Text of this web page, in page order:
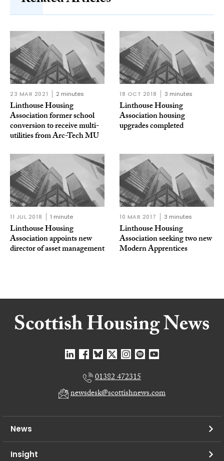
23 MAR 2021 2 minutes
Linthouse Housing
Association former school
conversion to receive multi-
utilities from Arc-Tech MU
18 OCT 2018 3 minutes
Linthouse Housing
Association housing
upgrades completed
11 JUL 2018 1 minute
Linthouse Housing
Association appoints new
director of asset management
10 MAR 2017 3 minutes
Linthouse Housing
Association seeking two new
Modern Apprentices
01382 472315
newsdesk@scottishnews.com
News
Insight